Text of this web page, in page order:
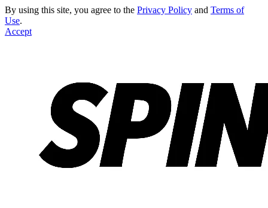
By using this site, you agree to the Privacy Policy and Terms of
Use.
Accept